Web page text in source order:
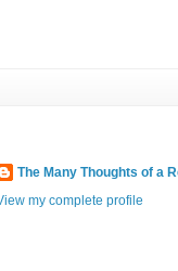
The Many Thoughts of a
my complete profile